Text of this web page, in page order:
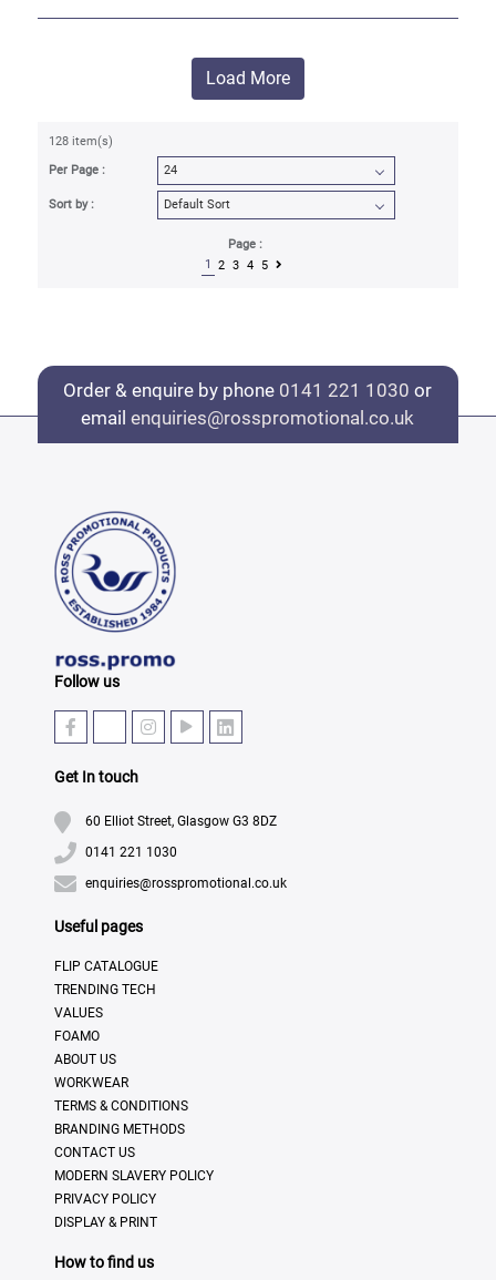
Load More
128 item(s)
Per Page :
Sort by :
Page :
1
2 3 4 5
Order & enquire by phone 0141 221 1030 or
emailenquiries@rosspromotional.co.uk
Follow us
Get In touch
60 Elliot Street, Glasgow G3 8DZ
0141 221 1030
enquiries@rosspromotional.co.uk
Useful pages
FLIP CATALOGUE
TRENDING TECH
VALUES
FOAMO
ABOUT US
WORKWEAR
TERMS & CONDITIONS
BRANDING METHODS
CONTACT US
MODERN SLAVERY POLICY
PRIVACY POLICY
DISPLAY & PRINT
How to find us